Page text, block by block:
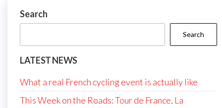
Search
Search
LATEST NEWS
What a real French cycling event is actually like
This Week on the Roads: Tour de France, La